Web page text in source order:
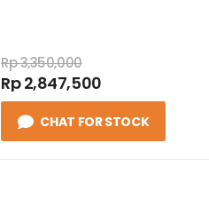
Rp 3,350,000
Rp 2,847,500
CHAT FOR STOCK